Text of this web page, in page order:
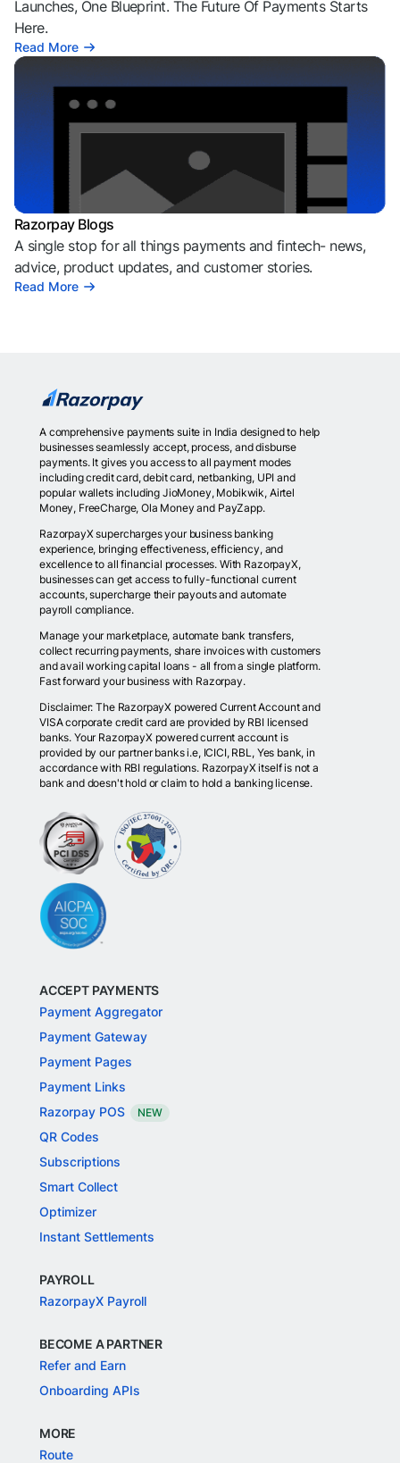
Launches, One Blueprint. The Future Of Payments Starts
Here.
Read More
Razorpay Blogs
A single stop for all things payments and fintech- news,
advice, product updates, and customer stories.
Read More
A comprehensive payments suite in India designed to help
businesses seamlessly accept, process, and disburse
payments. It gives you access to all payment modes
including credit card, debit card, netbanking, UPI and
popular wallets including JioMoney, Mobikwik, Airtel
Money, FreeCharge, Ola Money and PayZapp.
RazorpayX supercharges your business banking
experience, bringing effectiveness, efficiency, and
excellence to all financial processes. With RazorpayX,
businesses can get access to fully-functional current
accounts, supercharge their payouts and automate
payroll compliance.
Manage your marketplace, automate bank transfers,
collect recurring payments, share invoices with customers
and avail working capital loans - all from a single platform.
Fast forward your business with Razorpay.
Disclaimer: The RazorpayX powered Current Account and
VISA corporate credit card are provided by RBI licensed
banks. Your RazorpayX powered current account is
provided by our partner banks i.e, ICICI, RBL, Yes bank, in
accordance with RBI regulations. RazorpayX itself is not a
bank and doesn't hold or claim to hold a banking license.
ACCEPT PAYMENTS
Payment Aggregator
Payment Gateway
Payment Pages
Payment Links
Razorpay POS
NEW
QR Codes
Subscriptions
Smart Collect
Optimizer
Instant Settlements
PAYROLL
RazorpayX Payroll
BECOME A PARTNER
Refer and Earn
Onboarding APIs
MORE
Route